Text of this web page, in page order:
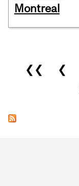
Montreal
Pages
❮❮ ❮